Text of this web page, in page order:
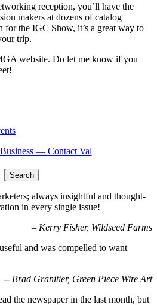
reception, you’ll have the
makers at dozens of catalog
for the IGC Show, it’s a great way to
trip.
website. Do let me know if you
— Contact Val
always insightful and thought-
in every single issue!
– Kerry Fisher, Wildseed Farms
and was compelled to want
-- Brad Granitier, Green Piece Wire Art
the newspaper in the last month, but